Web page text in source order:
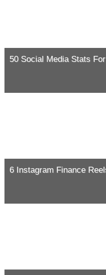
50 Social Media Stats
6 Instagram Finance